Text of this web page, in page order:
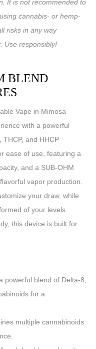
It is not recommended to
cannabis- or hemp-
risks in any way
Use responsibly!
BLEND
Vape in Mimosa
with a powerful
and HHCP
ease of use, featuring a
and a SUB-OHM
vapor production.
your draw, while
of your levels.
this device is built for
powerful blend of Delta-8,
for a
multiple cannabinoids